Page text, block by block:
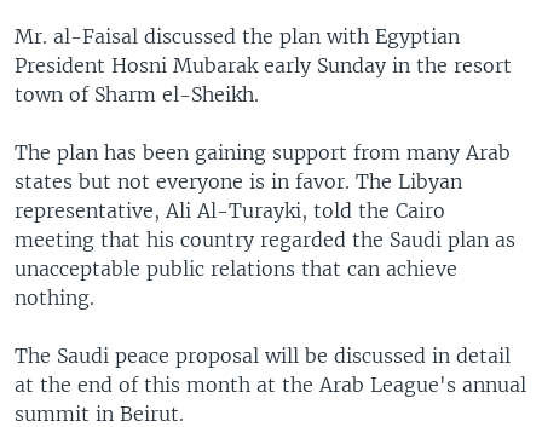
Mr. al-Faisal discussed the plan with Egyptian
President Hosni Mubarak early Sunday in the resort
town of Sharm el-Sheikh.
The plan has been gaining support from many Arab
states but not everyone is in favor. The Libyan
representative, Ali Al-Turayki, told the Cairo
meeting that his country regarded the Saudi plan as
unacceptable public relations that can achieve
nothing.
The Saudi peace proposal will be discussed in detail
at the end of this month at the Arab League's annual
summit in Beirut.